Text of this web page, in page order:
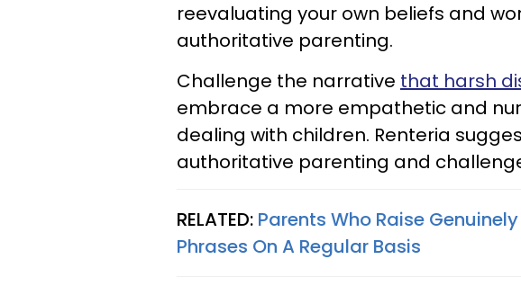
reevaluating your own beliefs and
authoritative parenting.
Challenge the narrative that harsh
embrace a more empathetic and
dealing with children. Renteria
authoritative parenting and
RELATED: Parents Who Raise
Phrases On A Regular Basis